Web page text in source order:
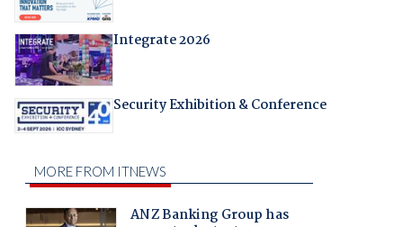
Integrate 2026
Security Exhibition & Conference